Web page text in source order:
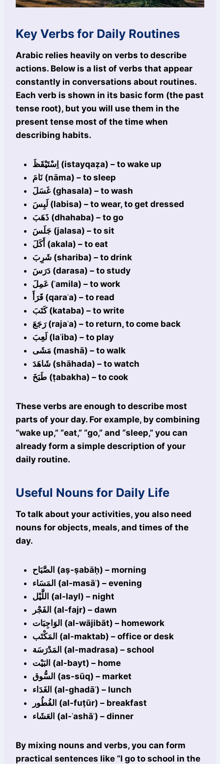
Key Verbs for Daily Routines
Arabic relies heavily on verbs to describe
actions. Below is a list of verbs that appear
constantly in conversations about routines.
Each verb is shown in its basic form (the past
tense root), but you will use them in the
present tense most of the time when
describing habits.
اِسْتَيْقَظَ (istayqaẓa) – to wake up
نَامَ (nāma) – to sleep
غَسَلَ (ghasala) – to wash
لَبِسَ (labisa) – to wear, to get dressed
ذَهَبَ (dhahaba) – to go
جَلَسَ (jalasa) – to sit
أَكَلَ (akala) – to eat
شَرِبَ (shariba) – to drink
دَرَسَ (darasa) – to study
عَمِلَ (ʿamila) – to work
قَرَأَ (qaraʾa) – to read
كَتَبَ (kataba) – to write
رَجَعَ (rajaʿa) – to return, to come back
لَعِبَ (laʿiba) – to play
مَشَى (mashā) – to walk
شَاهَدَ (shāhada) – to watch
طَبَخَ (ṭabakha) – to cook
These verbs are enough to describe most
parts of your day. For example, by combining
“wake up,” “eat,” “go,” and “sleep,” you can
already form a simple description of your
daily routine.
Useful Nouns for Daily Life
To talk about your activities, you also need
nouns for objects, meals, and times of the
day.
الصَّبَاح (aṣ-ṣabāḥ) – morning
المَسَاء (al-masāʾ) – evening
اللَّيْل (al-layl) – night
الفَجْر (al-fajr) – dawn
الوَاجِبَات (al-wājibāt) – homework
المَكْتَب (al-maktab) – office or desk
المَدْرَسَة (al-madrasa) – school
البَيْت (al-bayt) – home
السُّوق (as-sūq) – market
الغَدَاء (al-ghadāʾ) – lunch
الفُطُور (al-fuṭūr) – breakfast
العَشَاء (al-ʿashāʾ) – dinner
By mixing nouns and verbs, you can form
practical sentences like “I go to school in the